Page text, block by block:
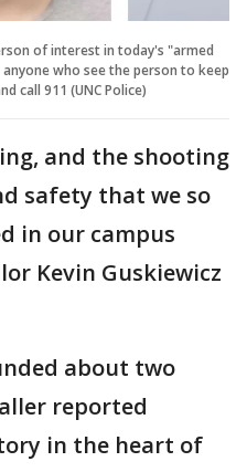
of interest in today's "armed
who see the person to keep
call 911 (UNC Police)
and the shooting
safety that we so
in our campus
Kevin Guskiewicz
about two
reported
in the heart of